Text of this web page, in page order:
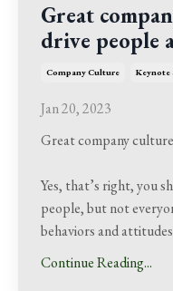
Great
drive people
Company Culture Keynote
Jan 20, 2023
Great company
Yes, that’s right, you
people, but not
behaviors and
Continue Reading...